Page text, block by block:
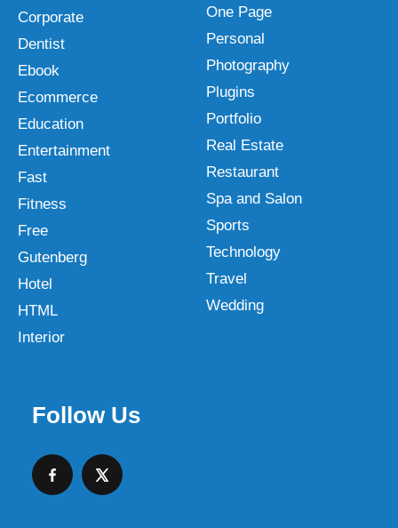
Corporate
Dentist
Ebook
Ecommerce
Education
Entertainment
Fast
Fitness
Free
Gutenberg
Hotel
HTML
Interior
One Page
Personal
Photography
Plugins
Portfolio
Real Estate
Restaurant
Spa and Salon
Sports
Technology
Travel
Wedding
Follow Us